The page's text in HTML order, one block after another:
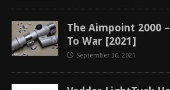
The Aimpoint 2000
To War [2021]
September 30, 2021